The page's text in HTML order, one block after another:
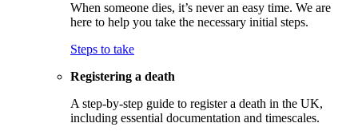
When someone dies, it’s never an easy time. We are
here to help you take the necessary initial steps.
Steps to take
Registering a death
A step-by-step guide to register a death in the UK,
including essential documentation and timescales.